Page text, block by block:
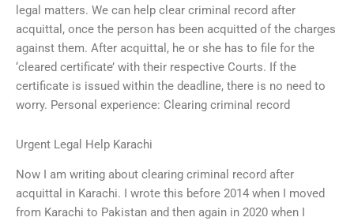
legal matters. We can help clear criminal record after
acquittal, once the person has been acquitted of the charges
against them. After acquittal, he or she has to file for the
‘cleared certificate’ with their respective Courts. If the
certificate is issued within the deadline, there is no need to
worry. Personal experience: Clearing criminal record
Urgent Legal Help Karachi
Now I am writing about clearing criminal record after
acquittal in Karachi. I wrote this before 2014 when I moved
from Karachi to Pakistan and then again in 2020 when I